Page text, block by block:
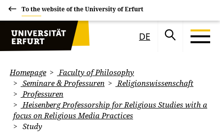
To the website of the University of Erfurt
DE
Homepage
Faculty of Philosophy
Seminare & Professuren
Religionswissenschaft
Professuren
Heisenberg Professorship for Religious Studies with a
focus on Religious Media Practices
Study